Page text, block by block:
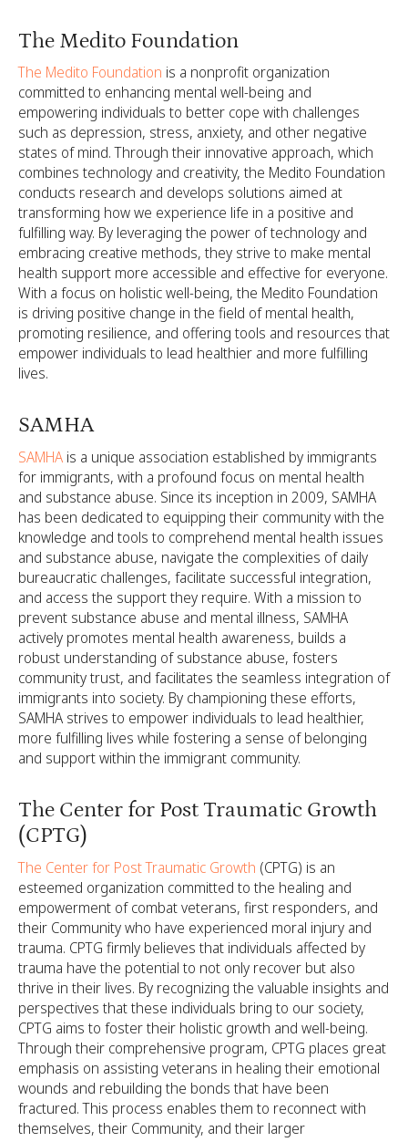
The Medito Foundation
The Medito Foundation is a nonprofit organization
committed to enhancing mental well-being and
empowering individuals to better cope with challenges
such as depression, stress, anxiety, and other negative
states of mind. Through their innovative approach, which
combines technology and creativity, the Medito Foundation
conducts research and develops solutions aimed at
transforming how we experience life in a positive and
fulfilling way. By leveraging the power of technology and
embracing creative methods, they strive to make mental
health support more accessible and effective for everyone.
With a focus on holistic well-being, the Medito Foundation
is driving positive change in the field of mental health,
promoting resilience, and offering tools and resources that
empower individuals to lead healthier and more fulfilling
lives.
SAMHA
SAMHA is a unique association established by immigrants
for immigrants, with a profound focus on mental health
and substance abuse. Since its inception in 2009, SAMHA
has been dedicated to equipping their community with the
knowledge and tools to comprehend mental health issues
and substance abuse, navigate the complexities of daily
bureaucratic challenges, facilitate successful integration,
and access the support they require. With a mission to
prevent substance abuse and mental illness, SAMHA
actively promotes mental health awareness, builds a
robust understanding of substance abuse, fosters
community trust, and facilitates the seamless integration of
immigrants into society. By championing these efforts,
SAMHA strives to empower individuals to lead healthier,
more fulfilling lives while fostering a sense of belonging
and support within the immigrant community.
The Center for Post Traumatic Growth
(CPTG)
The Center for Post Traumatic Growth (CPTG) is an
esteemed organization committed to the healing and
empowerment of combat veterans, first responders, and
their Community who have experienced moral injury and
trauma. CPTG firmly believes that individuals affected by
trauma have the potential to not only recover but also
thrive in their lives. By recognizing the valuable insights and
perspectives that these individuals bring to our society,
CPTG aims to foster their holistic growth and well-being.
Through their comprehensive program, CPTG places great
emphasis on assisting veterans in healing their emotional
wounds and rebuilding the bonds that have been
fractured. This process enables them to reconnect with
themselves, their Community, and their larger